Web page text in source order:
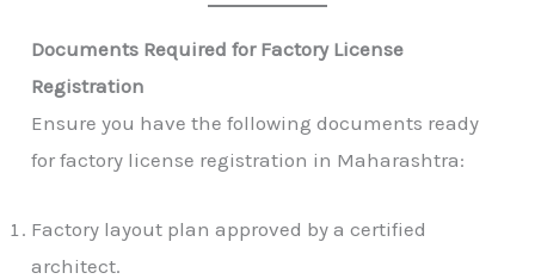
Documents Required for Factory License
Registration
Ensure you have the following documents ready
for factory license registration in Maharashtra:
Factory layout plan approved by a certified
architect.